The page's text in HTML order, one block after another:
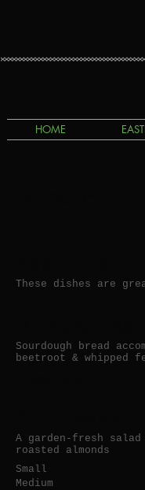
HOME
These dishes are
Sourdough bread
beetroot & whipped
A garden-fresh
roasted almonds
Small
Medium